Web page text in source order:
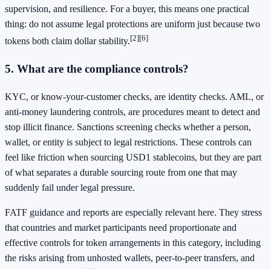
supervision, and resilience. For a buyer, this means one practical
thing: do not assume legal protections are uniform just because two
tokens both claim dollar stability.[2][6]
5. What are the compliance controls?
KYC, or know-your-customer checks, are identity checks. AML, or
anti-money laundering controls, are procedures meant to detect and
stop illicit finance. Sanctions screening checks whether a person,
wallet, or entity is subject to legal restrictions. These controls can
feel like friction when sourcing USD1 stablecoins, but they are part
of what separates a durable sourcing route from one that may
suddenly fail under legal pressure.
FATF guidance and reports are especially relevant here. They stress
that countries and market participants need proportionate and
effective controls for token arrangements in this category, including
the risks arising from unhosted wallets, peer-to-peer transfers, and